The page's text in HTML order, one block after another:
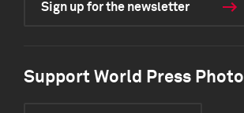
Sign up for the newsletter
Support World Press Photo